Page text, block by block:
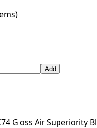
Add
Gloss Air Superiority